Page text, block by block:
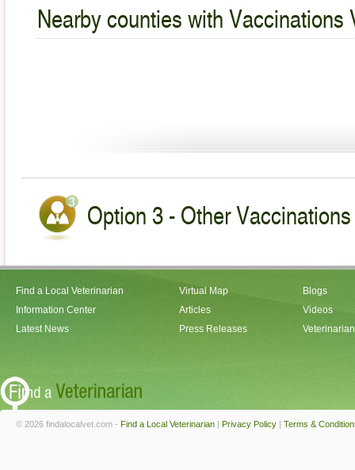
Nearby counties with Vaccinations
Option 3 - Other
Find a Local Veterinarian
Information Center
Latest News
Virtual Map
Articles
Press Releases
Blogs
Videos
© 2026 findalocalvet.com - Find a Local Veterinarian | Privacy Policy | Terms &